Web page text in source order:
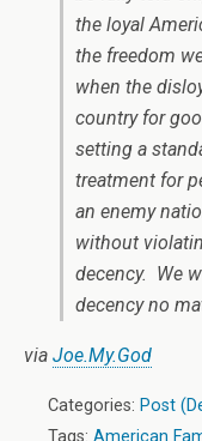
the loyal
the freedom
when the
country for
setting a
treatment for
an enemy
without
decency. We
decency no
via Joe.My.God
Categories: Post
Tags: American